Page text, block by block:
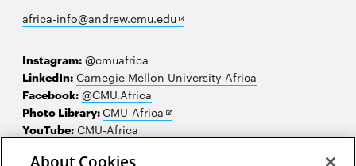
africa-info@andrew.cmu.eduOpens
Instagram: @cmuafrica
LinkedIn: Carnegie Mellon University Africa
Facebook: @CMU.Africa
Photo Library:CMU-Africa Opens
YouTube: CMU-Africa
About Cookies